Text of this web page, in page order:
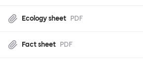
Ecology sheet PDF
Fact sheet PDF